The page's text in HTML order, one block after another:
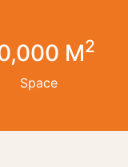
M2
Space